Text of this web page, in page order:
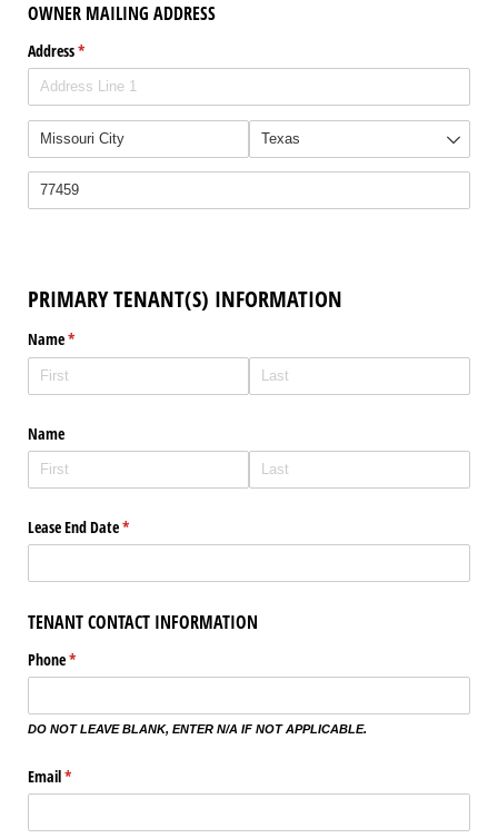
OWNER MAILING ADDRESS
Address*
(required)
PRIMARY TENANT(S) INFORMATION
Name*
(required)
Name
Lease End Date*
(required)
TENANT CONTACT INFORMATION
Phone*
(required)
DO NOT LEAVE BLANK, ENTER N/A IF NOT APPLICABLE.
Email*
(required)